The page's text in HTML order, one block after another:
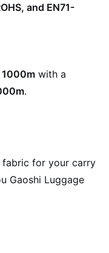
and EN71-
1000m with a
.
for your carry
Gaoshi Luggage